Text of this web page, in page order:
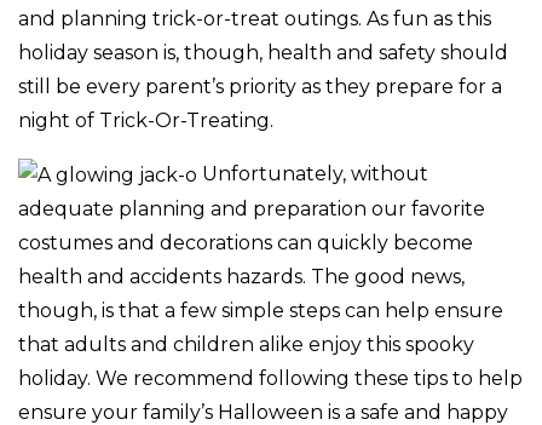
and planning trick-or-treat outings. As fun as this
holiday season is, though, health and safety should
still be every parent’s priority as they prepare for a
night of Trick-Or-Treating.
Unfortunately, without
adequate planning and preparation our favorite
costumes and decorations can quickly become
health and accidents hazards. The good news,
though, is that a few simple steps can help ensure
that adults and children alike enjoy this spooky
holiday. We recommend following these tips to help
ensure your family’s Halloween is a safe and happy